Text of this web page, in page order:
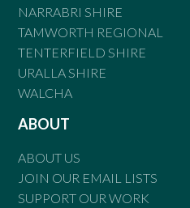
NARRABRI SHIRE
TAMWORTH REGIONAL
TENTERFIELD SHIRE
URALLA SHIRE
WALCHA
ABOUT
ABOUT US
JOIN OUR EMAIL LISTS
SUPPORT OUR WORK